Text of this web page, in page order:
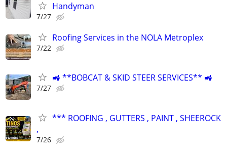
Handyman
7/27
Roofing Services in the NOLA Metroplex
7/22
🚜 **BOBCAT & SKID STEER SERVICES** 🚜
7/27
*** ROOFING , GUTTERS , PAINT , SHEEROCK
,
7/26